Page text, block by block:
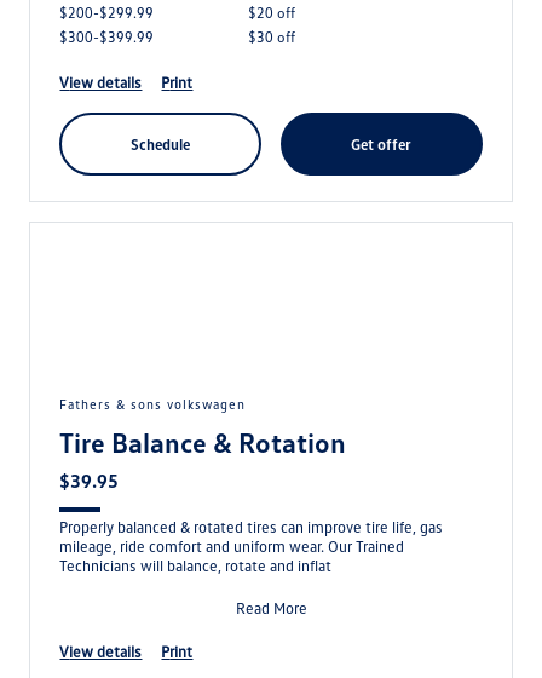
$200-$299.99
$20 off
$300-$399.99
$30 off
view details print
schedule get offer
fathers & sons volkswagen
Tire Balance & Rotation
$39.95
Properly balanced & rotated tires can improve tire life, gas
mileage, ride comfort and uniform wear. Our Trained
Technicians will balance, rotate and inflat
Read More
view details print